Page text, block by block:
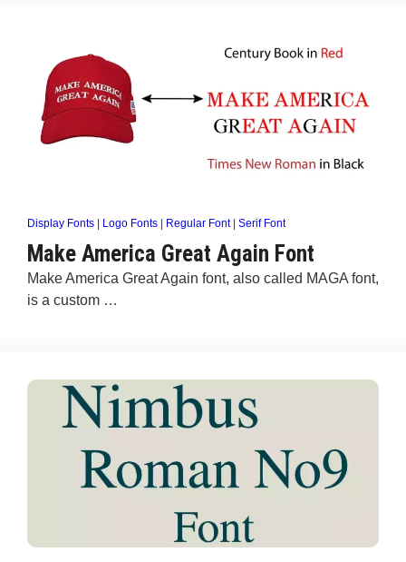
Display Fonts Logo Fonts Regular Font| Serif Font
Make America Great Again Font
Make America Great Again font, also called MAGA font,
is a custom …